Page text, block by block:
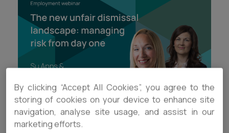
CONTACT US
CONTACT US
VIDEO
The new unfair dismissal landscape: managing
By clicking “Accept All Cookies”, you agree to the
storing of cookies on your device to enhance site
navigation, analyse site usage, and assist in our
marketing efforts.